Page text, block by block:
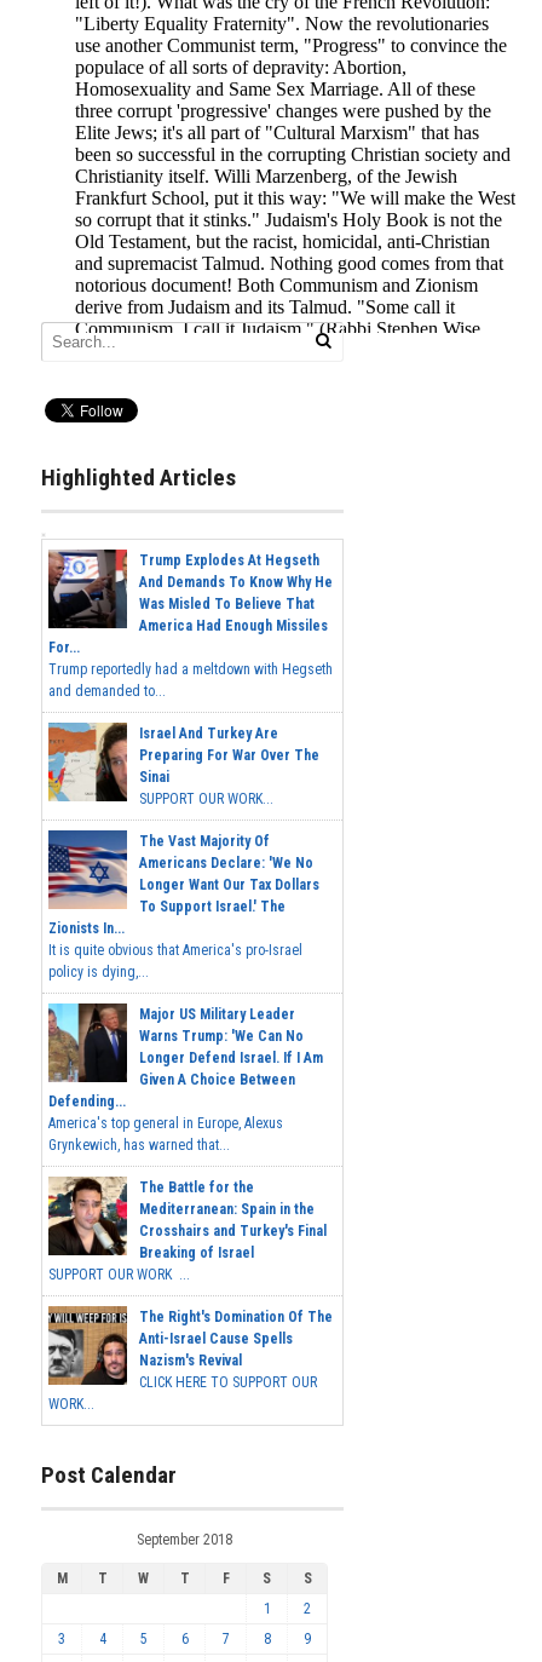
Highlighted Articles
Trump Explodes At Hegseth
And Demands To Know Why He
Was Misled To Believe That
America Had Enough Missiles
For...
Trump reportedly had a meltdown with Hegseth
and demanded to...
Israel And Turkey Are
Preparing For War Over The
Sinai
SUPPORT OUR WORK...
The Vast Majority Of
Americans Declare: 'We No
Longer Want Our Tax Dollars
To Support Israel.' The
Zionists In...
It is quite obvious that America's pro-Israel
policy is dying,...
Major US Military Leader
Warns Trump: 'We Can No
Longer Defend Israel. If I Am
Given A Choice Between
Defending...
America's top general in Europe, Alexus
Grynkewich, has warned that...
The Battle for the
Mediterranean: Spain in the
Crosshairs and Turkey's Final
Breaking of Israel
SUPPORT OUR WORK ...
The Right's Domination Of The
Anti-Israel Cause Spells
Nazism's Revival
CLICK HERE TO SUPPORT OUR
WORK...
Post Calendar
September 2018
M T W T F S
S
1
2
3
4 5 6 7 8
9